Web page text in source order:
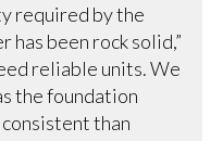
required by the
has been rock solid,”
reliable units. We
the foundation
than